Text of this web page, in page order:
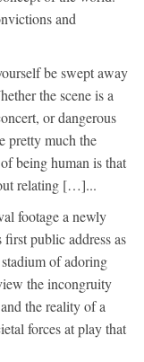
and
be swept away
the scene is a
or dangerous
pretty much the
being human is that
relating […]...
footage a newly
public address as
of adoring
the incongruity
the reality of a
forces at play that